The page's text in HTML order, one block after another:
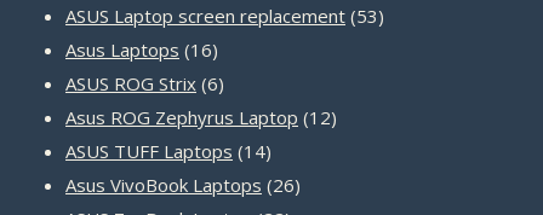
products
ASUS Laptop screen replacement 5353
Asus Laptops 1616
products
ASUS ROG Strix 66
products
Asus ROG Zephyrus Laptop 1212
ASUS TUFF Laptops 1414
products
Asus VivoBook Laptops 2626